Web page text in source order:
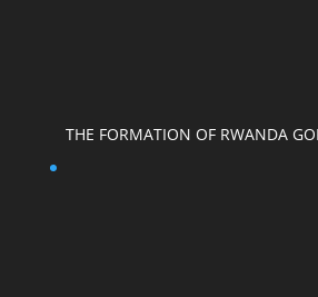
THE FORMATION OF RWANDA